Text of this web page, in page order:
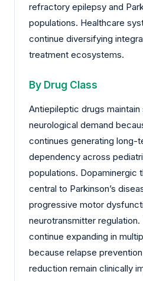
refractory epilepsy and
populations. Healthcare
continue diversifying
treatment ecosystems.
By Drug Class
Antiepileptic drugs maintain
neurological demand
continues generating long-
dependency across
populations. Dopaminergic
central to Parkinson’s
progressive motor
neurotransmitter
continue expanding in
because relapse
reduction remain clinically